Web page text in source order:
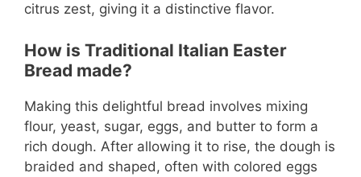
citrus zest, giving it a distinctive flavor.
How is Traditional Italian Easter
Bread made?
Making this delightful bread involves mixing
flour, yeast, sugar, eggs, and butter to form a
rich dough. After allowing it to rise, the dough is
braided and shaped, often with colored eggs